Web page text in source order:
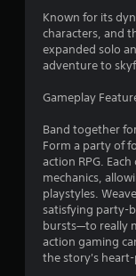
l
a
y
t
e
a
m
e
w
i
t
h
o
u
m
a
t
c
s
o
f
f
l
i
n
e
p
l
a
Known for its
characters, and
expanded solo
adventure to
Gameplay
Band together
Form a party of
action RPG.
mechanics,
playstyles.
satisfying party-
bursts—to really
action gaming
the story's